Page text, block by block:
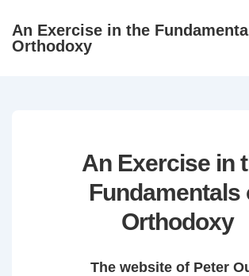
SkipAn Exercise in the
Orthodoxy
An Exercise in
Fundamentals
Orthodoxy
The website of Peter